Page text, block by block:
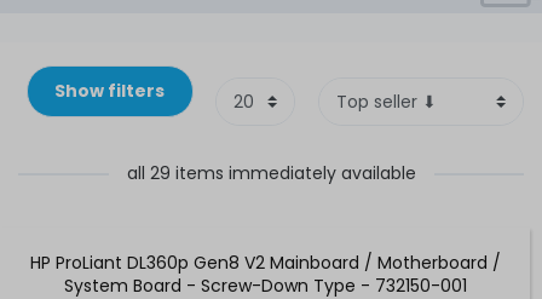
Show filters
all 29 items immediately available
HP ProLiant DL360p Gen8 V2 Mainboard / Motherboard /
System Board - Screw-Down Type - 732150-001